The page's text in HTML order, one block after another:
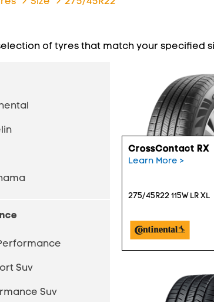
of tyres that match your specified
Suv
Suv
CrossContact RX
Learn More >
275/45R22 115W LR XL